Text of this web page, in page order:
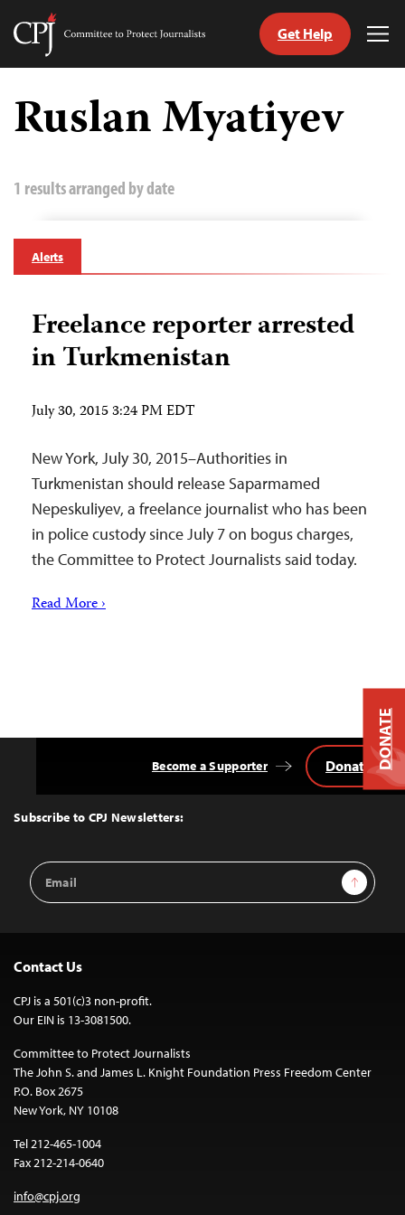
Skip
content
Committee
Journalists
Get Help
Ruslan Myatiyev
1 results arranged by date
Alerts
Freelance reporter arrested
in Turkmenistan
July 30, 2015 3:24 PM EDT
New York, July 30, 2015–Authorities in
Turkmenistan should release Saparmamed
Nepeskuliyev, a freelance journalist who has been
in police custody since July 7 on bogus charges,
the Committee to Protect Journalists said today.
Read More ›
Top
Subscribe to CPJ Newsletters:
Email
Address
Sign Up
Become a Supporter Donate
Contact Us
CPJ is a 501(c)3 non-profit.
Our EIN is 13-3081500.
Committee to Protect Journalists
The John S. and James L. Knight Foundation Press Freedom Center
P.O. Box 2675
New York, NY 10108
Tel 212-465-1004
Fax 212-214-0640
info@cpj.org
DONATE